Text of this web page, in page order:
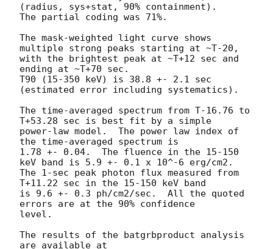
(radius, sys+stat, 90% containment).
The partial coding was 71%.
The mask-weighted light curve shows
multiple strong peaks starting at ~T-20,
with the brightest peak at ~T+12 sec and
ending at ~T+70 sec.
T90 (15-350 keV) is 38.8 +- 2.1 sec
(estimated error including systematics).
The time-averaged spectrum from T-16.76 to
T+53.28 sec is best fit by a simple
power-law model.  The power law index of
the time-averaged spectrum is
1.78 +- 0.04.  The fluence in the 15-150
keV band is 5.9 +- 0.1 x 10^-6 erg/cm2.
The 1-sec peak photon flux measured from
T+11.22 sec in the 15-150 keV band
is 9.6 +- 0.3 ph/cm2/sec.  All the quoted
errors are at the 90% confidence
level.
The results of the batgrbproduct analysis